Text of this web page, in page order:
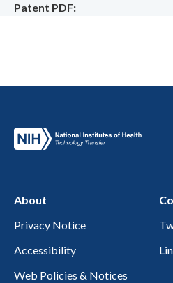
Patent PDF
About
Privacy Notice
Accessibility
Web Policies & Notices